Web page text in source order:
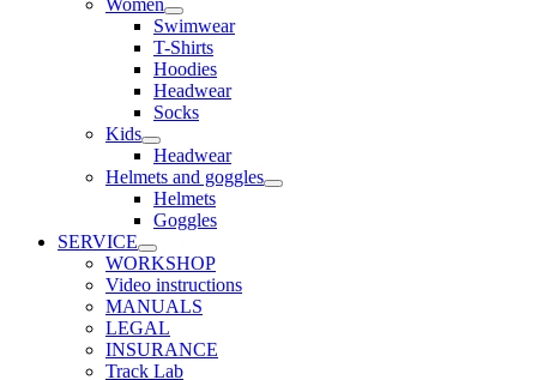
Women
Swimwear
T-Shirts
Hoodies
Headwear
Socks
Kids
Headwear
Helmets and goggles
Helmets
Goggles
SERVICE
WORKSHOP
Video instructions
MANUALS
LEGAL
INSURANCE
Track Lab